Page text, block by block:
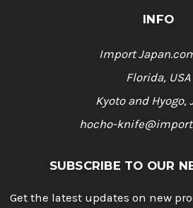
INFO
Import
Florida, USA
Kyoto and Hyogo,
hocho-
SUBSCRIBE TO OUR
Get the latest updates on new